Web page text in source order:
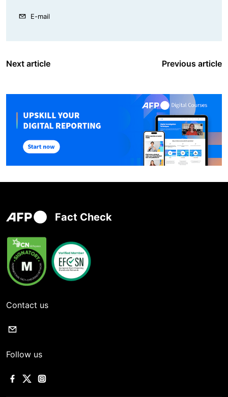
E-mail
Next article Previous article
Fact Check
Contact us
Follow us